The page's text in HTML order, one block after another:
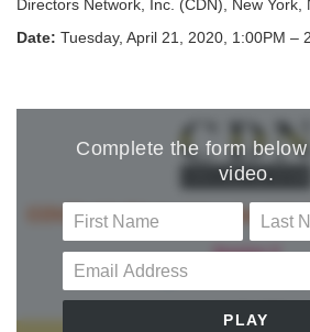
Directors Network, Inc. (CDN), New York,
Date: Tuesday, April 21, 2020, 1:00PM –